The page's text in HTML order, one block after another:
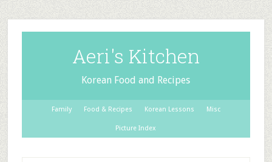
Aeri's Kitchen
Korean Food and Recipes
Family Food & Recipes Korean Lessons Misc
Picture Index